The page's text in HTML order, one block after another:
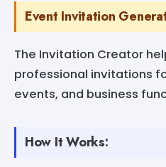
Event Invitation
The Invitation Creator
professional invitations
events, and business
How It Works: